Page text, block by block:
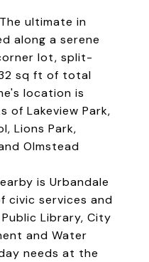
The ultimate in
along a serene
lot, split-
sq ft of total
location is
of Lakeview Park,
Lions Park,
Olmstead
is Urbandale
civic services and
Library, City
and Water
needs at the